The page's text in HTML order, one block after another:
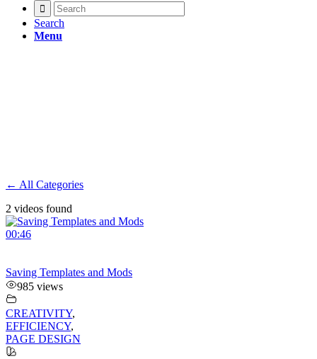
Search
Menu
← All Categories
2 videos found
00:46
Saving Templates and Mods
985 views
CREATIVITY,
EFFICIENCY,
PAGE DESIGN